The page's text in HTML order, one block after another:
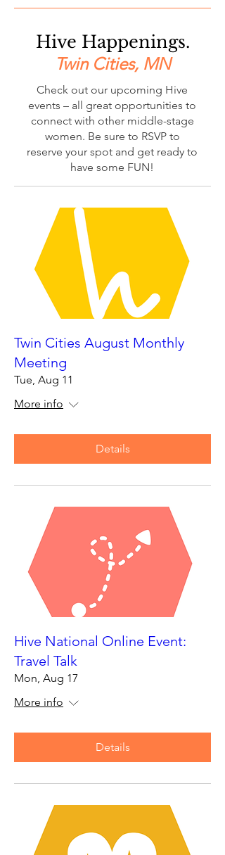
Hive Happenings.
Twin Cities, MN
Check out our upcoming Hive
events – all great opportunities to
connect with other middle-stage
women. Be sure to RSVP to
reserve your spot and get ready to
have some FUN!
Twin Cities August Monthly
Meeting
Tue, Aug 11
More info
Details
Hive National Online Event:
Travel Talk
Mon, Aug 17
More info
Details